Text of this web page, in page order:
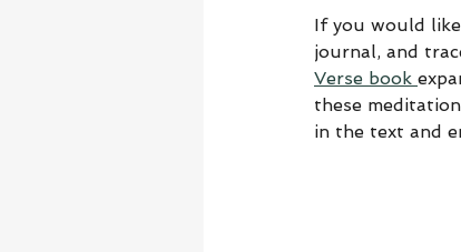
If you would
journal, and
Verse book
these
in the text and